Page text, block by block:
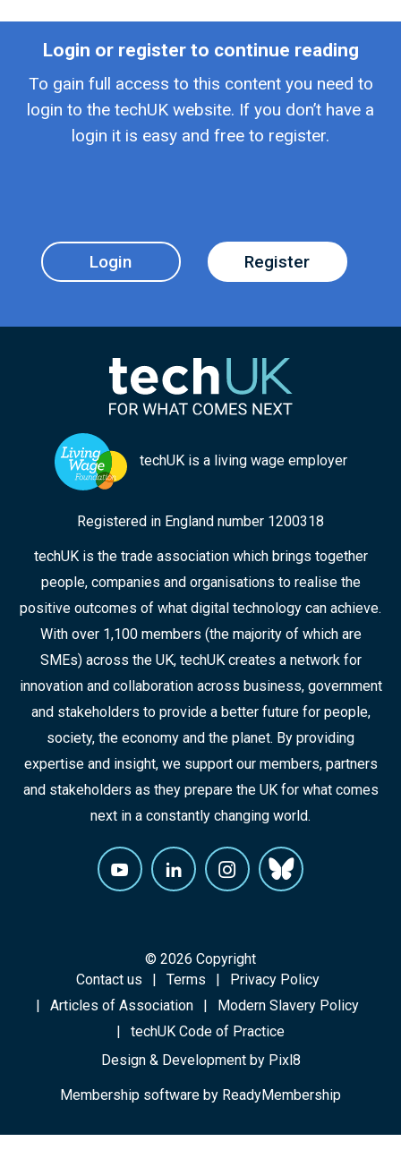
Login or register to continue reading
To gain full access to this content you need to
login to the techUK website. If you don’t have a
login it is easy and free to register.
Login Register
techUK is a living wage employer
Registered in England number 1200318
techUK is the trade association which brings together
people, companies and organisations to realise the
positive outcomes of what digital technology can achieve.
With over 1,100 members (the majority of which are
SMEs) across the UK, techUK creates a network for
innovation and collaboration across business, government
and stakeholders to provide a better future for people,
society, the economy and the planet. By providing
expertise and insight, we support our members, partners
and stakeholders as they prepare the UK for what comes
next in a constantly changing world.
© 2026 Copyright
Contact us
Terms
Privacy Policy
Articles of Association
Modern Slavery Policy
techUK Code of Practice
Design & Development by Pixl8
Membership software by ReadyMembership